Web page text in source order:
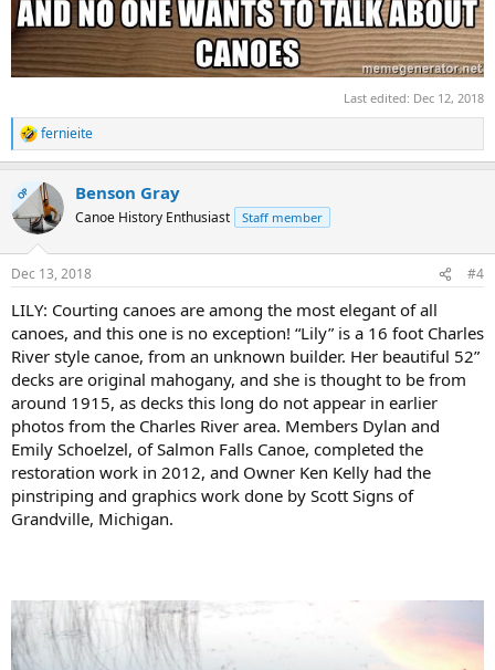
Last edited: Dec 12, 2018
R
e
c
t
i
s
fernieite
OP Benson Gray
Canoe History Enthusiast Staff member
Dec 13, 2018 #4
LILY: Courting canoes are among the most elegant of all
canoes, and this one is no exception! “Lily” is a 16 foot Charles
River style canoe, from an unknown builder. Her beautiful 52”
decks are original mahogany, and she is thought to be from
around 1915, as decks this long do not appear in earlier
photos from the Charles River area. Members Dylan and
Emily Schoelzel, of Salmon Falls Canoe, completed the
restoration work in 2012, and Owner Ken Kelly had the
pinstriping and graphics work done by Scott Signs of
Grandville, Michigan.